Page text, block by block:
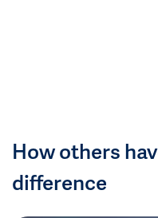
How others
difference